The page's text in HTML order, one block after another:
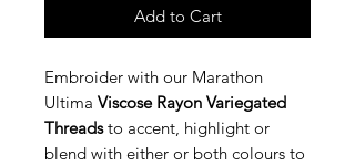
Add to Cart
Embroider with our Marathon
Ultima Viscose Rayon Variegated
Threadsto accent, highlight or
blend with either or both colours to